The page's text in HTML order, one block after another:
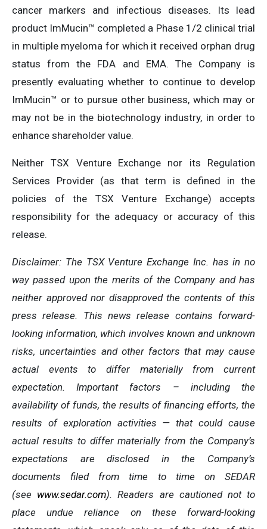
cancer markers and infectious diseases. Its lead
product ImMucin™ completed a Phase 1/2 clinical trial
in multiple myeloma for which it received orphan drug
status from the FDA and EMA. The Company is
presently evaluating whether to continue to develop
ImMucin™ or to pursue other business, which may or
may not be in the biotechnology industry, in order to
enhance shareholder value.
Neither TSX Venture Exchange nor its Regulation
Services Provider (as that term is defined in the
policies of the TSX Venture Exchange) accepts
responsibility for the adequacy or accuracy of this
release.
Disclaimer: The TSX Venture Exchange Inc. has in no
way passed upon the merits of the Company and has
neither approved nor disapproved the contents of this
press release. This news release contains forward-
looking information, which involves known and unknown
risks, uncertainties and other factors that may cause
actual events to differ materially from current
expectation. Important factors – including the
availability of funds, the results of financing efforts, the
results of exploration activities — that could cause
actual results to differ materially from the Company’s
expectations are disclosed in the Company’s
documents filed from time to time on SEDAR
(see www.sedar.com). Readers are cautioned not to
place undue reliance on these forward-looking